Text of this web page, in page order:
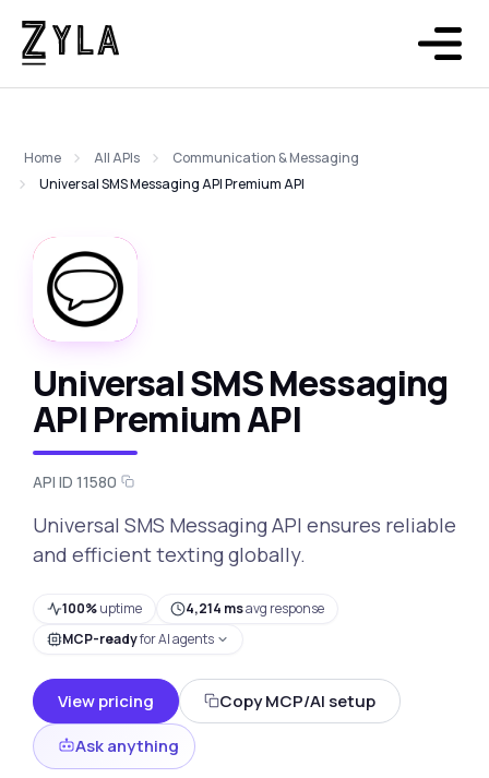
Home All APIs
Communication & Messaging
Universal SMS Messaging API Premium API
Universal SMS Messaging
API Premium API
API ID 11580
Universal SMS Messaging API ensures reliable
and efficient texting globally.
100%uptime 4,214 msavg response
MCP-readyfor AI agents
View pricing
Copy MCP/AI setup
Ask anything